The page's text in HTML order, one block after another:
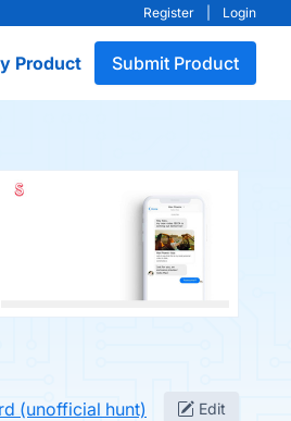
Register Login
Product Submit Product
(unofficial hunt) Edit